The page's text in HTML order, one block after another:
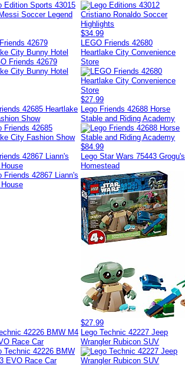
$34.99
42679
City Bunny Hotel
LEGO Friends 42680
Heartlake City Convenience
Store
$27.99
42685 Heartlake
Show
Lego Friends 42688 Horse
Stable and Riding Academy
$84.99
42867 Liann's
Lego Star Wars 75443 Grogu's
Homestead
$27.99
42226 BMW M4
Race Car
Lego Technic 42227 Jeep
Wrangler Rubicon SUV